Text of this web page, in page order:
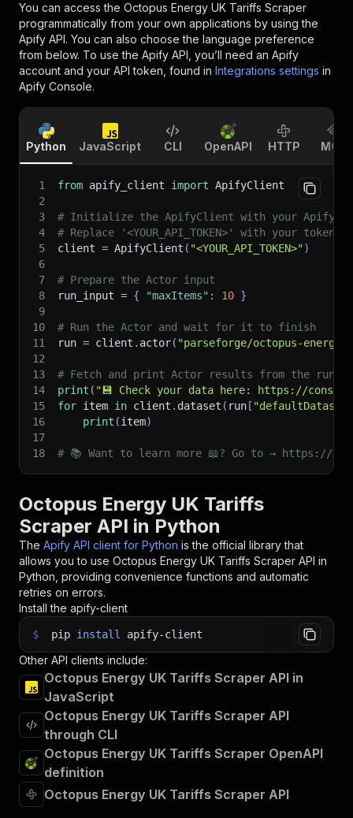
You can access the Octopus Energy UK Tariffs Scraper
programmatically from your own applications by using the
Apify API. You can also choose the language preference
from below. To use the Apify API, you’ll need an Apify
account and your API token, found in Integrations settings in
Apify Console.
Python JavaScript CLI OpenAPI HTTP MCP
1 from apify_client import ApifyClient
2
3
# Initialize the ApifyClient with your Apify
4
# Replace '<YOUR_API_TOKEN>' with your token.
5
client = ApifyClient ( "<YOUR_API_TOKEN>")
6
7
# Prepare the Actor input
8
run_input = { "maxItems" : 10 }
9
10
# Run the Actor and wait for it to finish
11
run = client . actor( "parseforge/octopus-
12
13
# Fetch and print Actor results from the
14
print ( "💾 Check your data here: https://
15
for item in client . dataset ( run [
16
print (item)
17
18
# 📚 Want to learn more 📖? Go to → https://
Octopus Energy UK Tariffs
Scraper API in Python
The Apify API client for Python is the official library that
allows you to use Octopus Energy UK Tariffs Scraper API in
Python, providing convenience functions and automatic
retries on errors.
Install the apify-client
$ pip install apify-client
Other API clients include:
Octopus Energy UK Tariffs Scraper API in
JavaScript
Octopus Energy UK Tariffs Scraper API
through CLI
Octopus Energy UK Tariffs Scraper OpenAPI
definition
Octopus Energy UK Tariffs Scraper API